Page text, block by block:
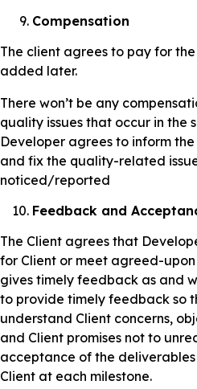
Compensation
The client agrees to pay for
added later.
There won’t be any
quality issues that occur in the
Developer agrees to inform
and fix the quality-related
noticed/reported
Feedback and
The Client agrees that
for Client or meet agreed-upon
gives timely feedback as and
to provide timely feedback so
understand Client concerns,
and Client promises not to
acceptance of the
Client at each milestone.